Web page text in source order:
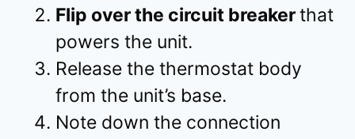
Flip over the circuit breakerthat
powers the unit.
Release the thermostat body
from the unit’s base.
Note down the connection